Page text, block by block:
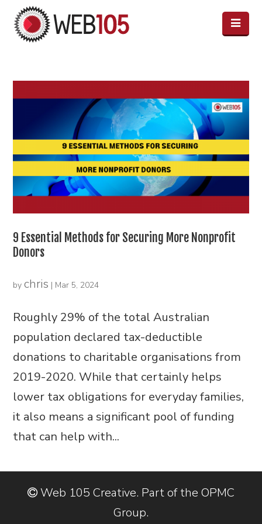
9 Essential Methods for Securing More Nonprofit
Donors
bychris | Mar 5, 2024
Roughly 29% of the total Australian
population declared tax-deductible
donations to charitable organisations from
2019-2020. While that certainly helps
lower tax obligations for everyday families,
it also means a significant pool of funding
that can help with...
Web 105 Creative. Part of the OPMC
Group.